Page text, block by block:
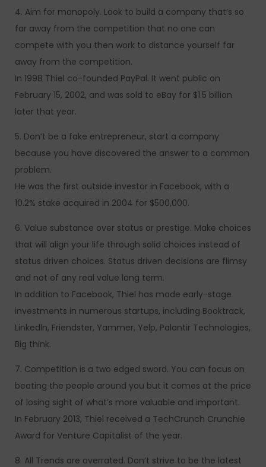
4. Aim for monopoly. Look to build a company that’s so
far away from the competition that no one can
compete with you then work to distance yourself far
away from the competition.
In 1998 Thiel co-founded PayPal. It went public on
February 15, 2002, and was sold to eBay for $1.5 billion
later that year.
5. Don’t be a fake entrepreneur, start a company
because you have discovered the answer to a common
problem.
He was the first outside investor in Facebook, with a
10.2% stake acquired in 2004 for $500,000.
6. Value substance over status or prestige. Make choices
that will align your life through solid choices instead of
status driven choices. Status driven decisions are flimsy
and not of any real value long term.
In addition to Facebook, Thiel has made early-stage
investments in numerous startups, including Booktrack,
Linkedln, Friendster, Yammer, Yelp, Palantir Technologies,
Big think.
7. Competition is a two edged sword. You can focus on
beating the people around you but it comes at the price
of losing sight of what’s more valuable and important.
In February 2013, Thiel received a TechCrunch Crunchie
Award for Venture Capitalist of the year.
8. All Trends are overrated. Don’t strive to be the latest